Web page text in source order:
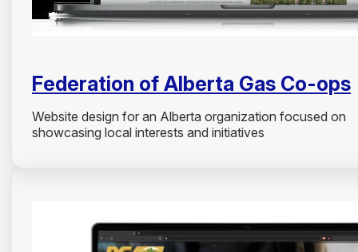
Federation of Alberta Gas Co-ops
Website design for an Alberta organization focused on
showcasing local interests and initiatives